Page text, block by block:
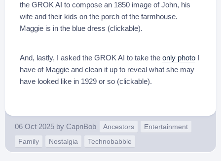
the GROK AI to compose an 1850 image of John, his
wife and their kids on the porch of the farmhouse.
Maggie is in the blue dress (clickable).
And, lastly, I asked the GROK AI to take the only photo I
have of Maggie and clean it up to reveal what she may
have looked like in 1929 or so (clickable).
06 Oct 2025 by CapnBob Ancestors
Entertainment
Family
Nostalgia Technobabble